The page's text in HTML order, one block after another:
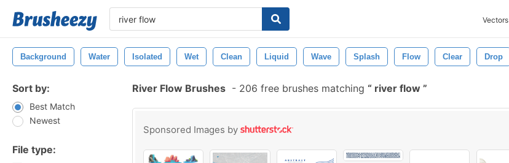
Vectors
Background Water Isolated Wet Clean Liquid Wave Splash Flow Clear Drop
Sort by:
Best Match
Newest
File type:
River Flow Brushes - 206 free brushes matching river flow
Sponsored Images by